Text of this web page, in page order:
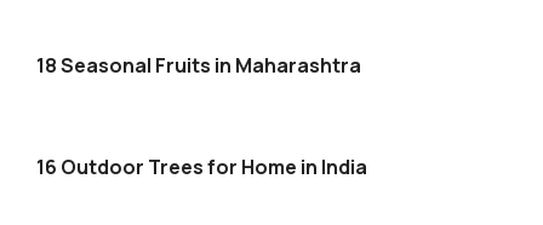
18 Seasonal Fruits in Maharashtra
16 Outdoor Trees for Home in India